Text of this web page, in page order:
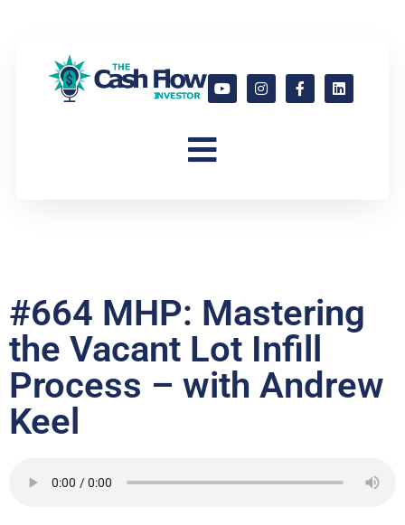
#664 MHP: Mastering
the Vacant Lot Infill
Process – with Andrew
Keel